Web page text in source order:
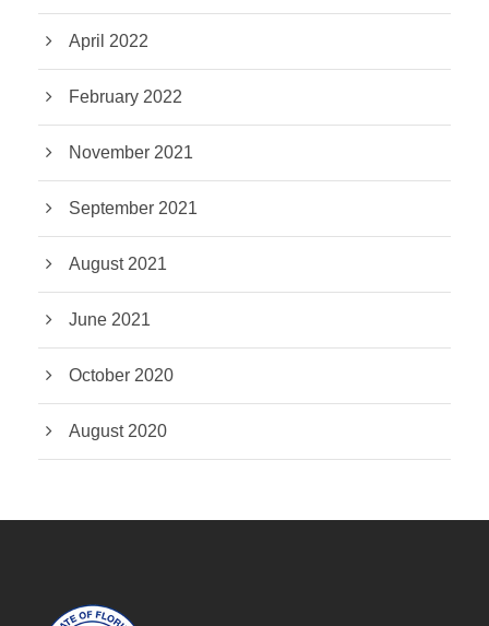
April 2022
February 2022
November 2021
September 2021
August 2021
June 2021
October 2020
August 2020